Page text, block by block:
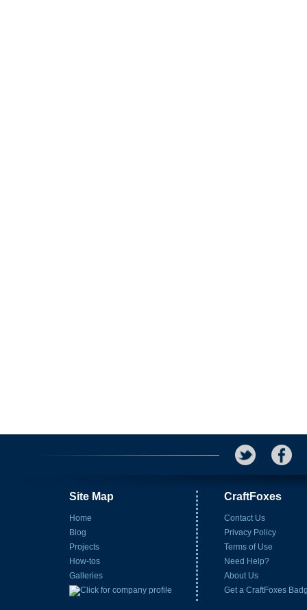
Site Map
Home
Blog
Projects
How-tos
Galleries
CraftFoxes
Contact Us
Privacy Policy
Terms of Use
Need Help?
About Us
Get a CraftFoxes